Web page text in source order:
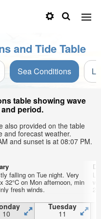
and Tide Table
Sea Conditions
table showing wave
period.
also provided on the table
and forecast weather.
and sunset is at 08:07 PM.
falling on Tue night. Very
32°C on Mon afternoon, min
fresh winds.
10
Tuesday
11